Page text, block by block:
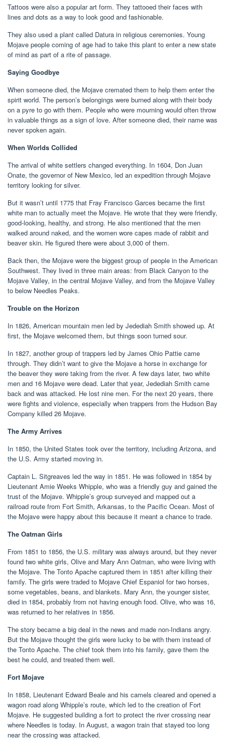
Tattoos were also a popular art form. They tattooed their faces with
lines and dots as a way to look good and fashionable.
They also used a plant called Datura in religious ceremonies. Young
Mojave people coming of age had to take this plant to enter a new state
of mind as part of a rite of passage.
Saying Goodbye
When someone died, the Mojave cremated them to help them enter the
spirit world. The person’s belongings were burned along with their body
on a pyre to go with them. People who were mourning would often throw
in valuable things as a sign of love. After someone died, their name was
never spoken again.
When Worlds Collided
The arrival of white settlers changed everything. In 1604, Don Juan
Onate, the governor of New Mexico, led an expedition through Mojave
territory looking for silver.
But it wasn’t until 1775 that Fray Francisco Garces became the first
white man to actually meet the Mojave. He wrote that they were friendly,
good-looking, healthy, and strong. He also mentioned that the men
walked around naked, and the women wore capes made of rabbit and
beaver skin. He figured there were about 3,000 of them.
Back then, the Mojave were the biggest group of people in the American
Southwest. They lived in three main areas: from Black Canyon to the
Mojave Valley, in the central Mojave Valley, and from the Mojave Valley
to below Needles Peaks.
Trouble on the Horizon
In 1826, American mountain men led by Jedediah Smith showed up. At
first, the Mojave welcomed them, but things soon turned sour.
In 1827, another group of trappers led by James Ohio Pattie came
through. They didn’t want to give the Mojave a horse in exchange for
the beaver they were taking from the river. A few days later, two white
men and 16 Mojave were dead. Later that year, Jedediah Smith came
back and was attacked. He lost nine men. For the next 20 years, there
were fights and violence, especially when trappers from the Hudson Bay
Company killed 26 Mojave.
The Army Arrives
In 1850, the United States took over the territory, including Arizona, and
the U.S. Army started moving in.
Captain L. Sitgreaves led the way in 1851. He was followed in 1854 by
Lieutenant Amie Weeks Whipple, who was a friendly guy and gained the
trust of the Mojave. Whipple’s group surveyed and mapped out a
railroad route from Fort Smith, Arkansas, to the Pacific Ocean. Most of
the Mojave were happy about this because it meant a chance to trade.
The Oatman Girls
From 1851 to 1856, the U.S. military was always around, but they never
found two white girls, Olive and Mary Ann Oatman, who were living with
the Mojave. The Tonto Apache captured them in 1851 after killing their
family. The girls were traded to Mojave Chief Espaniol for two horses,
some vegetables, beans, and blankets. Mary Ann, the younger sister,
died in 1854, probably from not having enough food. Olive, who was 16,
was returned to her relatives in 1856.
The story became a big deal in the news and made non-Indians angry.
But the Mojave thought the girls were lucky to be with them instead of
the Tonto Apache. The chief took them into his family, gave them the
best he could, and treated them well.
Fort Mojave
In 1858, Lieutenant Edward Beale and his camels cleared and opened a
wagon road along Whipple’s route, which led to the creation of Fort
Mojave. He suggested building a fort to protect the river crossing near
where Needles is today. In August, a wagon train that stayed too long
near the crossing was attacked.